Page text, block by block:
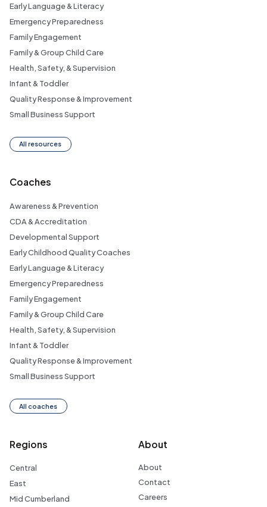
Early Language & Literacy
Emergency Preparedness
Family Engagement
Family & Group Child Care
Health, Safety, & Supervision
Infant & Toddler
Quality Response & Improvement
Small Business Support
All resources
Coaches
Awareness & Prevention
CDA & Accreditation
Developmental Support
Early Childhood Quality Coaches
Early Language & Literacy
Emergency Preparedness
Family Engagement
Family & Group Child Care
Health, Safety, & Supervision
Infant & Toddler
Quality Response & Improvement
Small Business Support
All coaches
Regions
Central
East
Mid Cumberland
About
About
Contact
Careers